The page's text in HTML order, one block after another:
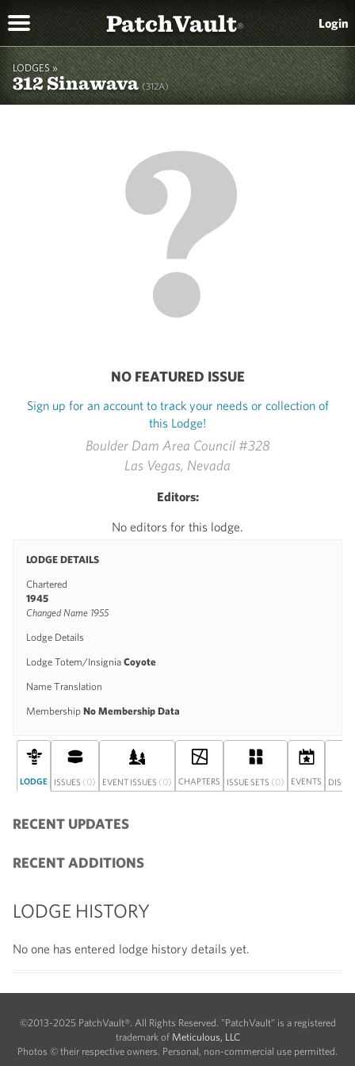
PatchVault® Login
LODGES »
312 Sinawava(312A)
Boulder Dam Area Council #328
Las Vegas, Nevada
Editors:
No editors for this lodge.
LODGE DETAILS
Chartered
1945
Changed Name 1955
Lodge Details
Lodge Totem/Insignia Coyote
Name Translation
Membership No Membership Data
NO FEATURED ISSUE
Sign up for an account to track your needs or collection of
this Lodge!
LODGE ISSUES (0) EVENT ISSUES (0) CHAPTERS ISSUE SETS (0) EVENTS
RECENT UPDATES
RECENT ADDITIONS
LODGE HISTORY
No one has entered lodge history details yet.
©2013-2025 PatchVault®. All Rights Reserved. "PatchVault" is a registered
trademark of Meticulous, LLC
Photos © their respective owners. Personal, non-commercial use permitted.